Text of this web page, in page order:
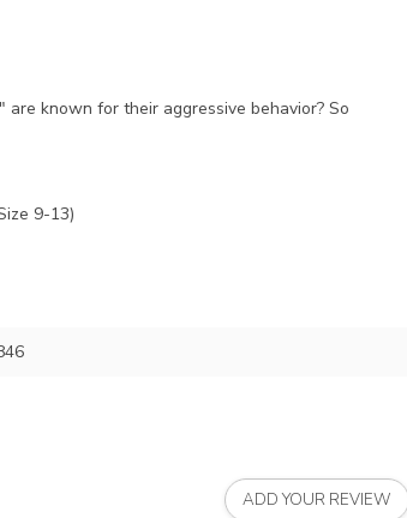
known for their aggressive behavior? So
9-13)
ADD YOUR REVIEW